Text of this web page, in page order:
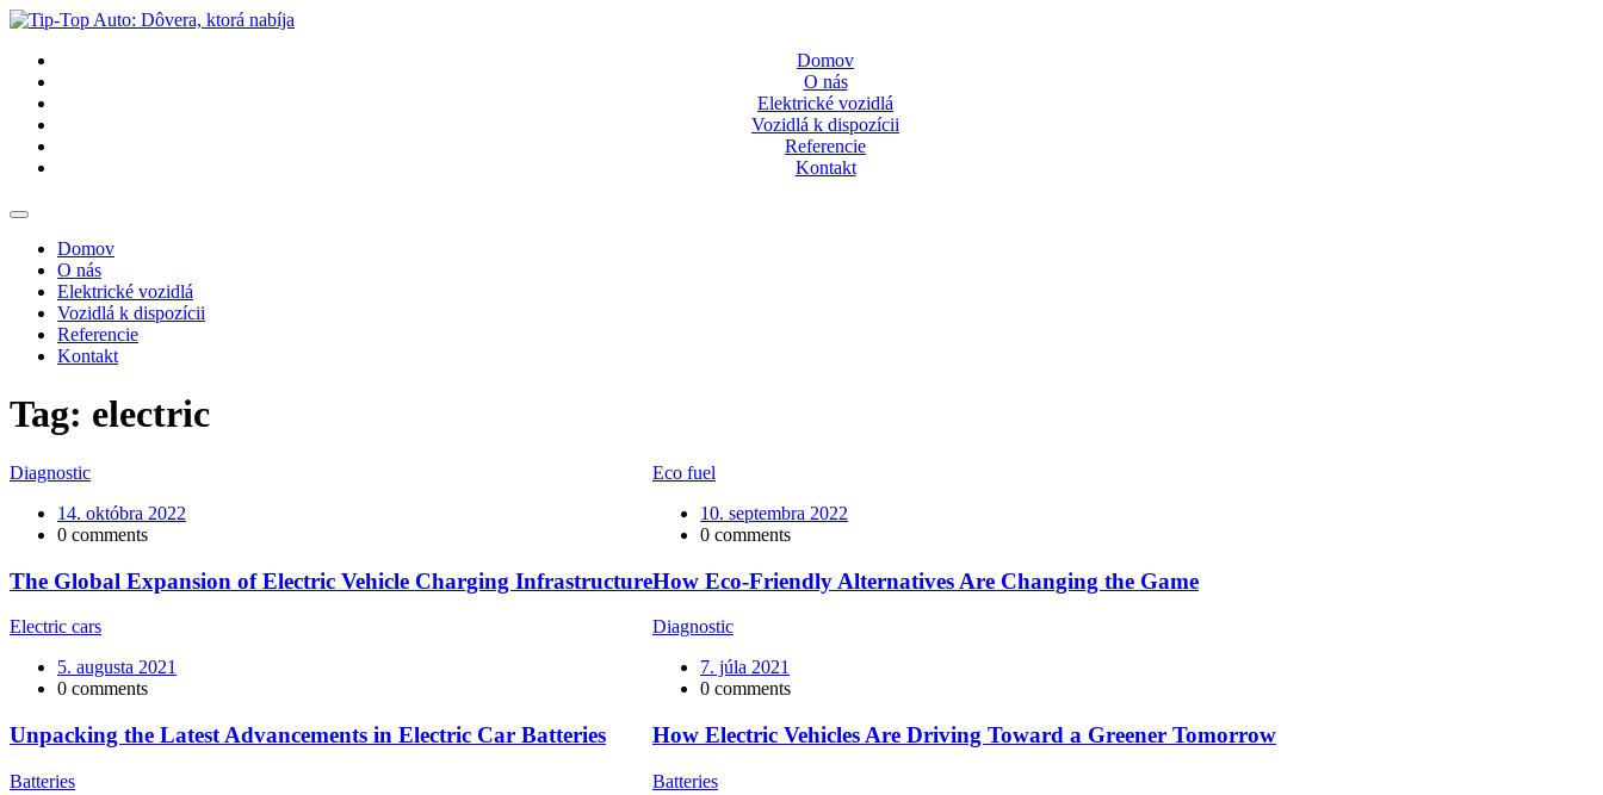
Domov
O nás
Elektrické vozidlá
Vozidlá k dispozícii
Referencie
Kontakt
Domov
O nás
Elektrické vozidlá
Vozidlá k dispozícii
Referencie
Kontakt
Tag: electric
Diagnostic
14. októbra 2022
0 comments
The Global Expansion of Electric Vehicle Charging Infrastructure
Eco fuel
10. septembra 2022
0 comments
How Eco-Friendly Alternatives Are Changing the Game
Electric cars
5. augusta 2021
0 comments
Unpacking the Latest Advancements in Electric Car Batteries
Diagnostic
7. júla 2021
0 comments
How Electric Vehicles Are Driving Toward a Greener Tomorrow
Batteries
Batteries